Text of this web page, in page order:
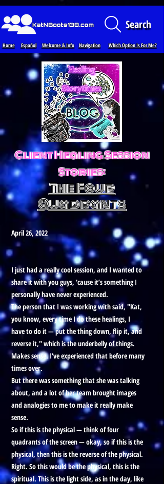
Search
Español Welcome & Info Navigation Which Option Is For Me?
Home
Client Healing Session
Stories:
The Four
Quadrants
April 26, 2022
I just had a really cool session, and I wanted to
share it with you guys, 'cause it’s something I
personally have never experienced.
The person that I was working with said, "Kat,
you know, every time I do these healings, I
have to do it — put the thing down, flip it, and
reverse it," which is the underbelly of things.
Makes sense. I’ve experienced that before many
times over.
But there was something that she was talking
about, and a lot of her team brought images
and analogies to me to make it really make
sense.
So if this is the physical — think of four
quadrants of the screen — okay, so if this is the
physical, then this is the reverse of the physical.
Right. So this would be the physical, this is the
spiritual. This is the light side, as in the day, like